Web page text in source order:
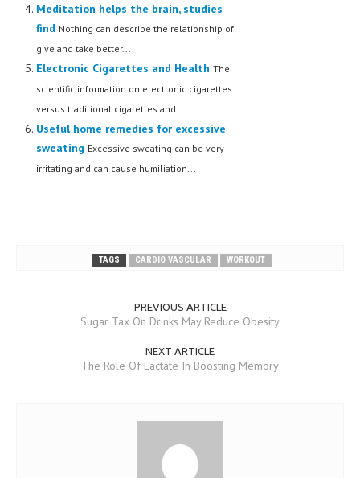
Meditation helps the brain, studies
find Nothing can describe the relationship of
give and take better...
Electronic Cigarettes and Health The
scientific information on electronic cigarettes
versus traditional cigarettes and...
Useful home remedies for excessive
sweating Excessive sweating can be very
irritating and can cause humiliation...
TAGS CARDIO VASCULAR WORKOUT
PREVIOUS ARTICLE
Sugar Tax On Drinks May Reduce Obesity
NEXT ARTICLE
The Role Of Lactate In Boosting Memory